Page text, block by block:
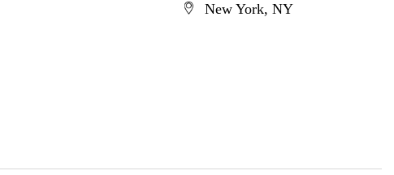
New York, NY